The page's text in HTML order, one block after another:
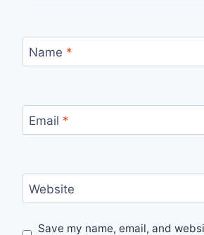
Name *
Email *
Website
Save my name, email, and